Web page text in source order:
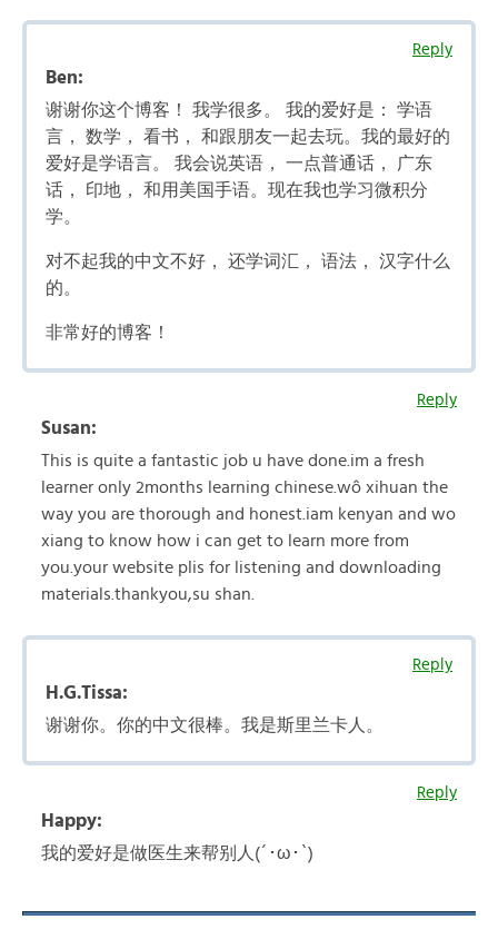
Reply
Ben:
谢谢你这个博客！ 我学很多。 我的爱好是： 学语
言， 数学， 看书， 和跟朋友一起去玩。我的最好的
爱好是学语言。 我会说英语， 一点普通话， 广东
话， 印地， 和用美国手语。现在我也学习微积分
学。
对不起我的中文不好， 还学词汇， 语法， 汉字什么
的。
非常好的博客！
Reply
Susan:
This is quite a fantastic job u have done.im a fresh
learner only 2months learning chinese.wô xihuan the
way you are thorough and honest.iam kenyan and wo
xiang to know how i can get to learn more from
you.your website plis for listening and downloading
materials.thankyou,su shan.
Reply
H.G.Tissa:
谢谢你。你的中文很棒。我是斯里兰卡人。
Reply
Happy:
我的爱好是做医生来帮别人(´･ω･`)